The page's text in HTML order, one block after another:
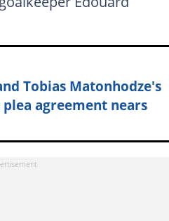
Tobias Matonhodze's
agreement nears